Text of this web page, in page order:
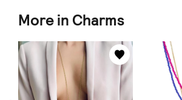
More in Charms